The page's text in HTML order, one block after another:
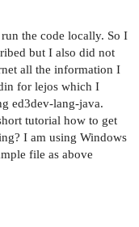
the code locally. So I
but I also did not
all the information I
for lejos which I
ed3dev-lang-java.
tutorial how to get
I am using Windows
file as above